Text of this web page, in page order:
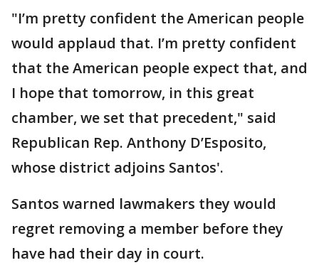
"I’m pretty confident the American people
would applaud that. I’m pretty confident
that the American people expect that, and
I hope that tomorrow, in this great
chamber, we set that precedent," said
Republican Rep. Anthony D’Esposito,
whose district adjoins Santos'.
Santos warned lawmakers they would
regret removing a member before they
have had their day in court.